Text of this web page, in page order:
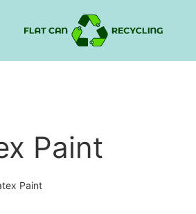
Paint
Paint